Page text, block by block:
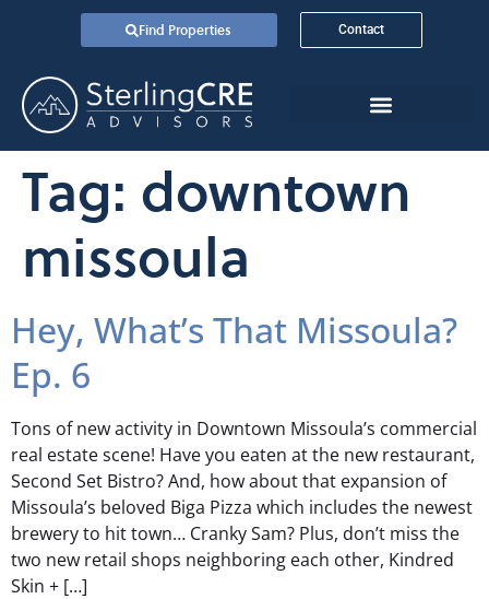
Find Properties Contact
Tag: downtown
missoula
Hey, What’s That Missoula?
Ep. 6
Tons of new activity in Downtown Missoula’s commercial
real estate scene! Have you eaten at the new restaurant,
Second Set Bistro? And, how about that expansion of
Missoula’s beloved Biga Pizza which includes the newest
brewery to hit town… Cranky Sam? Plus, don’t miss the
two new retail shops neighboring each other, Kindred
Skin + […]